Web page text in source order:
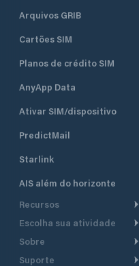
Arquivos GRIB
Cartões SIM
Planos de crédito SIM
AnyApp Data
Ativar SIM/dispositivo
PredictMail
Starlink
AIS além do horizonte
Recursos
Roteamento meteorológico
embarcações a motor
Escolha sua atividade
Cruzeiro
Sobre
Faça um tour
Suporte